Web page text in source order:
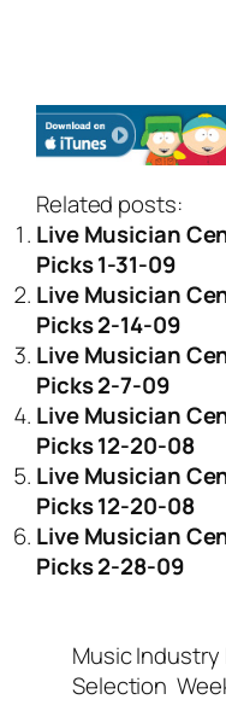
Related posts:
Live Musician
Picks 1-31-09
Live Musician
Picks 2-14-09
Live Musician
Picks 2-7-09
Live Musician
Picks 12-20-08
Live Musician
Picks 12-20-08
Live Musician
Picks 2-28-09
Music
Selection